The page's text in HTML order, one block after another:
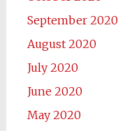
September 2020
August 2020
July 2020
June 2020
May 2020